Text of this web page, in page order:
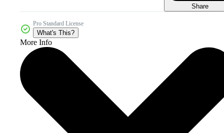
Share
Pro Standard License
What's This?
More Info